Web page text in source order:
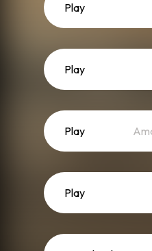
Play
Play
Play
Play